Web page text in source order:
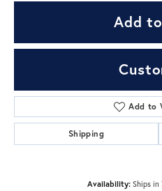
Add
Add to
Shipping
Availability: Ships in